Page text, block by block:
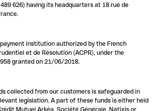
626) having its headquarters at 18 rue de
institution authorized by the French
et de Résolution (ACPR), under the
granted on 21/06/2018.
collected from our customers is safeguarded in
legislation. A part of these funds is either held
Mutuel Arkéa, Société Générale, Natixis or